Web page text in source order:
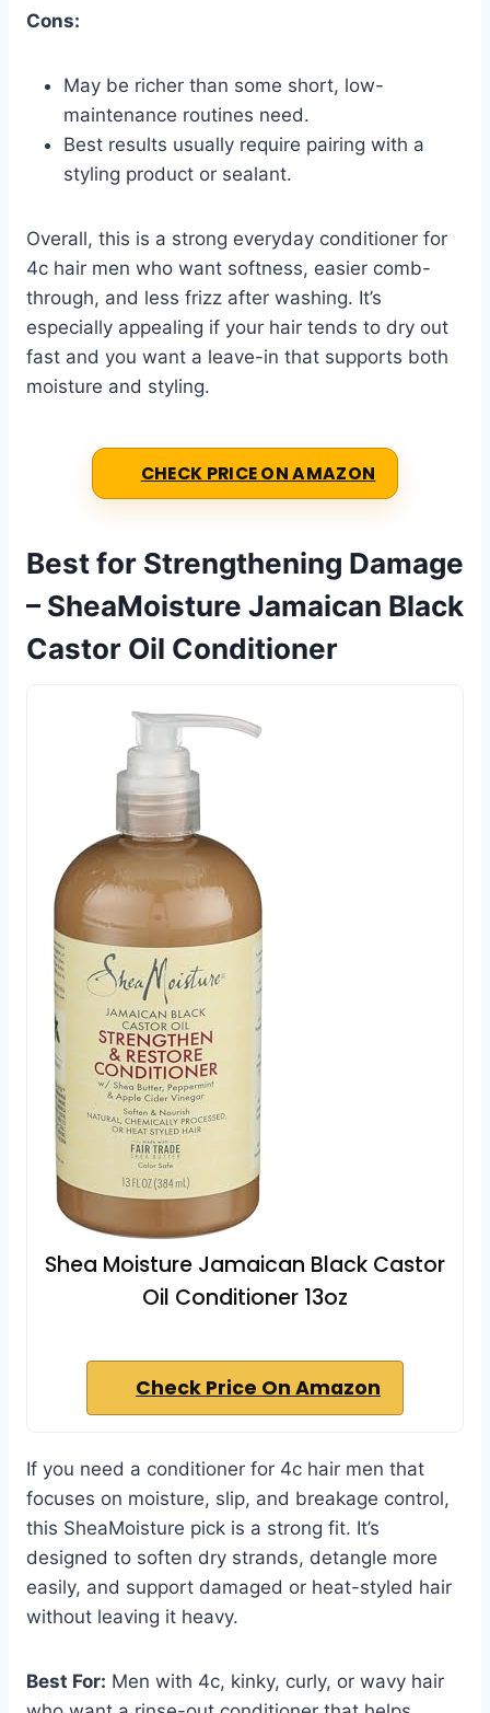
Cons:
May be richer than some short, low-
maintenance routines need.
Best results usually require pairing with a
styling product or sealant.
Overall, this is a strong everyday conditioner for
4c hair men who want softness, easier comb-
through, and less frizz after washing. It’s
especially appealing if your hair tends to dry out
fast and you want a leave-in that supports both
moisture and styling.
CHECK PRICE ON AMAZON
Best for Strengthening Damage
– SheaMoisture Jamaican Black
Castor Oil Conditioner
Shea Moisture Jamaican Black Castor
Oil Conditioner 13oz
Check Price On Amazon
If you need a conditioner for 4c hair men that
focuses on moisture, slip, and breakage control,
this SheaMoisture pick is a strong fit. It’s
designed to soften dry strands, detangle more
easily, and support damaged or heat-styled hair
without leaving it heavy.
Best For: Men with 4c, kinky, curly, or wavy hair